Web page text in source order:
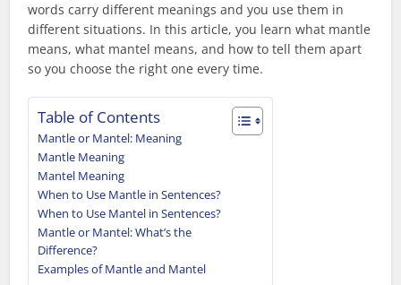
words carry different meanings and you use them in
different situations. In this article, you learn what mantle
means, what mantel means, and how to tell them apart
so you choose the right one every time.
Table of Contents
Mantle or Mantel: Meaning
Mantle Meaning
Mantel Meaning
When to Use Mantle in Sentences?
When to Use Mantel in Sentences?
Mantle or Mantel: What’s the
Difference?
Examples of Mantle and Mantel